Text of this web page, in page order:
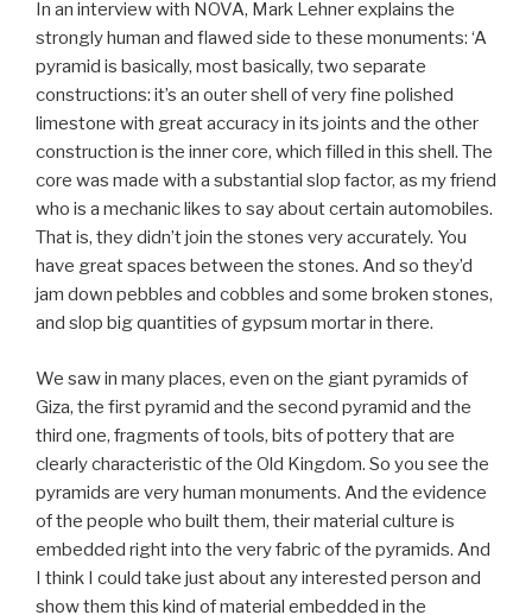
In an interview with NOVA, Mark Lehner explains the
strongly human and flawed side to these monuments: ‘A
pyramid is basically, most basically, two separate
constructions: it’s an outer shell of very fine polished
limestone with great accuracy in its joints and the other
construction is the inner core, which filled in this shell. The
core was made with a substantial slop factor, as my friend
who is a mechanic likes to say about certain automobiles.
That is, they didn’t join the stones very accurately. You
have great spaces between the stones. And so they’d
jam down pebbles and cobbles and some broken stones,
and slop big quantities of gypsum mortar in there.
We saw in many places, even on the giant pyramids of
Giza, the first pyramid and the second pyramid and the
third one, fragments of tools, bits of pottery that are
clearly characteristic of the Old Kingdom. So you see the
pyramids are very human monuments. And the evidence
of the people who built them, their material culture is
embedded right into the very fabric of the pyramids. And
I think I could take just about any interested person and
show them this kind of material embedded in the